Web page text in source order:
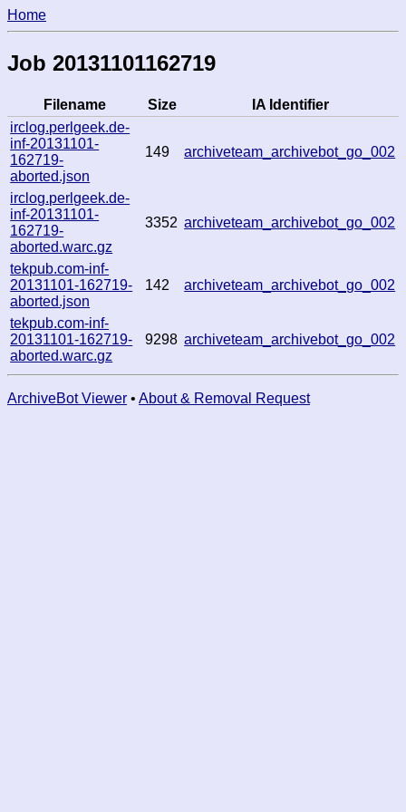
Home
Job 20131101162719
Filename Size
IA Identifier
irclog.perlgeek.de-
inf-20131101-
162719-
aborted.json
149 archiveteam_archivebot_go_002
irclog.perlgeek.de-
inf-20131101-
162719-
aborted.warc.gz
3352 archiveteam_archivebot_go_002
tekpub.com-inf-
20131101-162719-
aborted.json
142 archiveteam_archivebot_go_002
tekpub.com-inf-
20131101-162719-
aborted.warc.gz
9298 archiveteam_archivebot_go_002
ArchiveBot Viewer • About & Removal Request